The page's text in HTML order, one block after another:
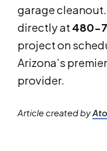
garage cleanout.
directly at 480-
project on
Arizona’s
provider.
Article created by